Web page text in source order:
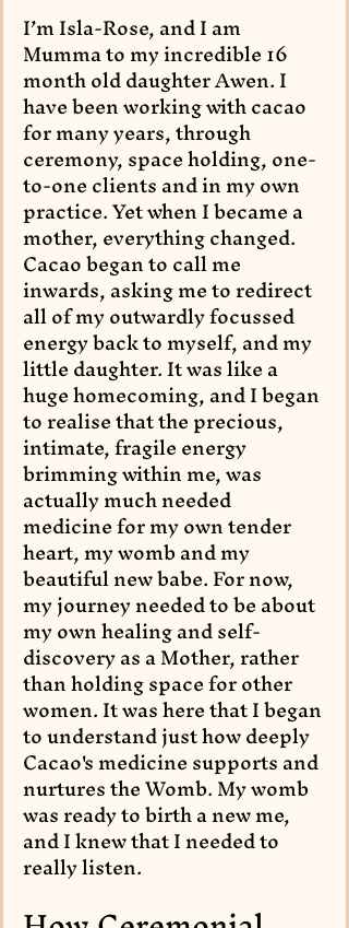
I’m Isla-Rose, and I am
Mumma to my incredible 16
month old daughter Awen. I
have been working with cacao
for many years, through
ceremony, space holding, one-
to-one clients and in my own
practice. Yet when I became a
mother, everything changed.
Cacao began to call me
inwards, asking me to redirect
all of my outwardly focussed
energy back to myself, and my
little daughter. It was like a
huge homecoming, and I began
to realise that the precious,
intimate, fragile energy
brimming within me, was
actually much needed
medicine for my own tender
heart, my womb and my
beautiful new babe. For now,
my journey needed to be about
my own healing and self-
discovery as a Mother, rather
than holding space for other
women. It was here that I began
to understand just how deeply
Cacao's medicine supports and
nurtures the Womb. My womb
was ready to birth a new me,
and I knew that I needed to
really listen.